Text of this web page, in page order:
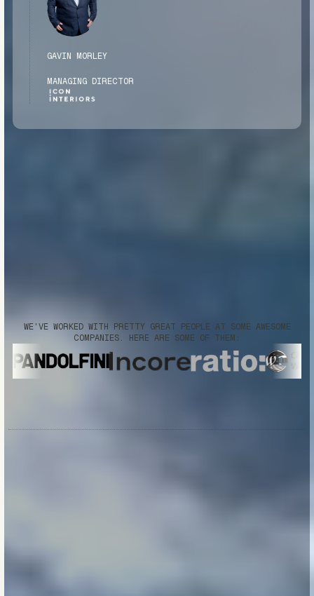
GAVIN MORLEY
MANAGING DIRECTOR
WE'VE WORKED WITH PRETTY GREAT PEOPLE AT SOME AWESOME
COMPANIES. HERE ARE SOME OF THEM: